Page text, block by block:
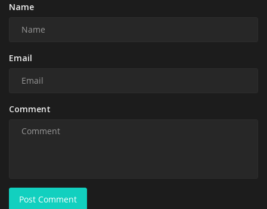
Name
Email
Comment
Post Comment